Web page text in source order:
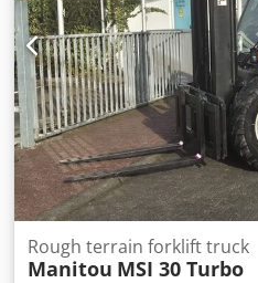
Rough terrain forklift truck
Manitou MSI 30 Turbo